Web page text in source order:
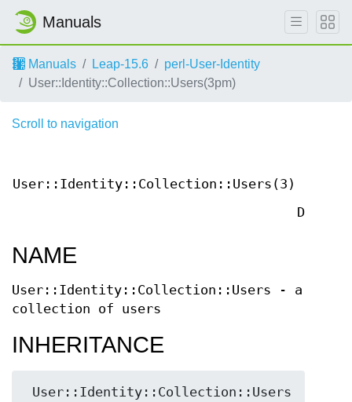
Manuals
Manuals Leap-15.6
perl-User-Identity
User::Identity::Collection::Users(3pm)
Scroll to navigation
User::Identity::Collection::Users(3)
NAME
User::Identity::Collection::Users - a
collection of users
INHERITANCE